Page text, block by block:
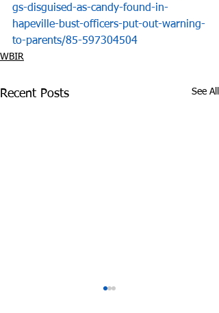
gs-disguised-as-candy-found-in-
hapeville-bust-officers-put-out-warning-
to-parents/85-597304504
WBIR
Recent Posts See All